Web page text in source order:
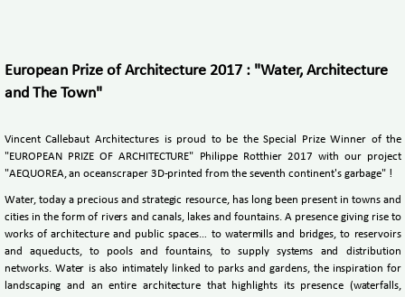
European Prize of Architecture 2017 : "Water, Architecture
and The Town"
Vincent Callebaut Architectures is proud to be the Special Prize Winner of the
"EUROPEAN PRIZE OF ARCHITECTURE" Philippe Rotthier 2017 with our project
"AEQUOREA, an oceanscraper 3D-printed from the seventh continent's garbage" !
Water, today a precious and strategic resource, has long been present in towns and
cities in the form of rivers and canals, lakes and fountains. A presence giving rise to
works of architecture and public spaces… to watermills and bridges, to reservoirs
and aqueducts, to pools and fountains, to supply systems and distribution
networks. Water is also intimately linked to parks and gardens, the inspiration for
landscaping and an entire architecture that highlights its presence (waterfalls,